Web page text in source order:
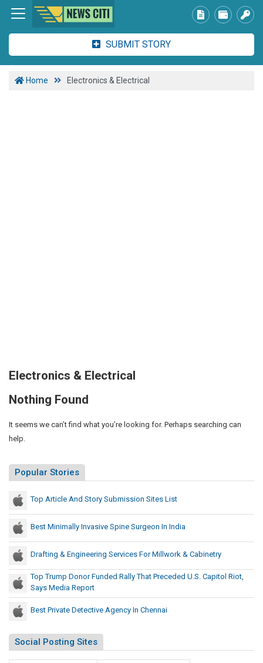
SUBMIT STORY
Home Electronics & Electrical
Electronics & Electrical
Nothing Found
It seems we can’t find what you’re looking for. Perhaps searching can
help.
Popular Stories
Top Article And Story Submission Sites List
Best Minimally Invasive Spine Surgeon In India
Drafting & Engineering Services For Millwork & Cabinetry
Top Trump Donor Funded Rally That Preceded U.S. Capitol Riot,
Says Media Report
Best Private Detective Agency In Chennai
Social Posting Sites